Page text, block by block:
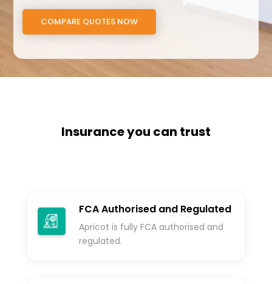
COMPARE QUOTES NOW
Insurance you can trust
FCA Authorised and Regulated
Apricot is fully FCA authorised and
regulated.